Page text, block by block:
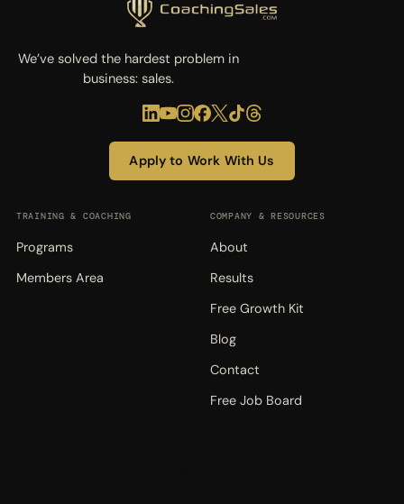
We’ve solved the hardest problem in
business: sales.
Apply to Work With Us
TRAINING & COACHING
Programs
Members Area
COMPANY & RESOURCES
About
Results
Free Growth Kit
Blog
Contact
Free Job Board